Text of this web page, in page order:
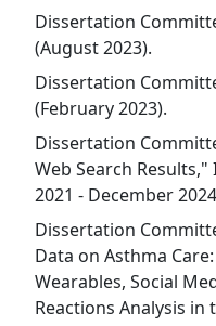
Dissertation
(August 2023).
Dissertation
(February 2023).
Dissertation
Web Search
2021 - December
Dissertation
Data on Asthma
Wearables, Social
Reactions Analysis